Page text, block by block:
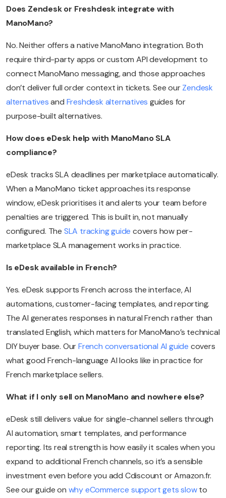
Does Zendesk or Freshdesk integrate with
ManoMano?
No. Neither offers a native ManoMano integration. Both
require third-party apps or custom API development to
connect ManoMano messaging, and those approaches
don’t deliver full order context in tickets. See our Zendesk
alternativesand Freshdesk alternatives guides for
purpose-built alternatives.
How does eDesk help with ManoMano SLA
compliance?
eDesk tracks SLA deadlines per marketplace automatically.
When a ManoMano ticket approaches its response
window, eDesk prioritises it and alerts your team before
penalties are triggered. This is built in, not manually
configured. The SLA tracking guide covers how per-
marketplace SLA management works in practice.
Is eDesk available in French?
Yes. eDesk supports French across the interface, AI
automations, customer-facing templates, and reporting.
The AI generates responses in natural French rather than
translated English, which matters for ManoMano’s technical
DIY buyer base. OurFrench conversational AI guide covers
what good French-language AI looks like in practice for
French marketplace sellers.
What if I only sell on ManoMano and nowhere else?
eDesk still delivers value for single-channel sellers through
AI automation, smart templates, and performance
reporting. Its real strength is how easily it scales when you
expand to additional French channels, so it’s a sensible
investment even before you add Cdiscount or Amazon.fr.
See our guide on why eCommerce support gets slowto